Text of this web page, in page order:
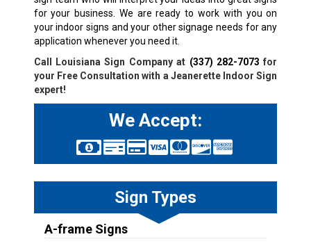
for your business. We are ready to work with you on
your indoor signs and your other signage needs for any
application whenever you need it.
Call Louisiana Sign Company at (337) 282-7073 for
your Free Consultation with a Jeanerette Indoor Sign
expert!
We Accept:
Sign Types
A-frame Signs